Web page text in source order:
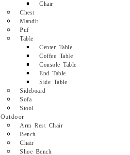
Chair
Chest
Mandir
Puf
Table
Center Table
Coffee Table
Console Table
End Table
Side Table
Sideboard
Sofa
Stool
Outdoor
Arm Rest Chair
Bench
Chair
Shoe Bench